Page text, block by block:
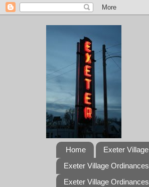
Home Exeter
Exeter Village
Exeter Village